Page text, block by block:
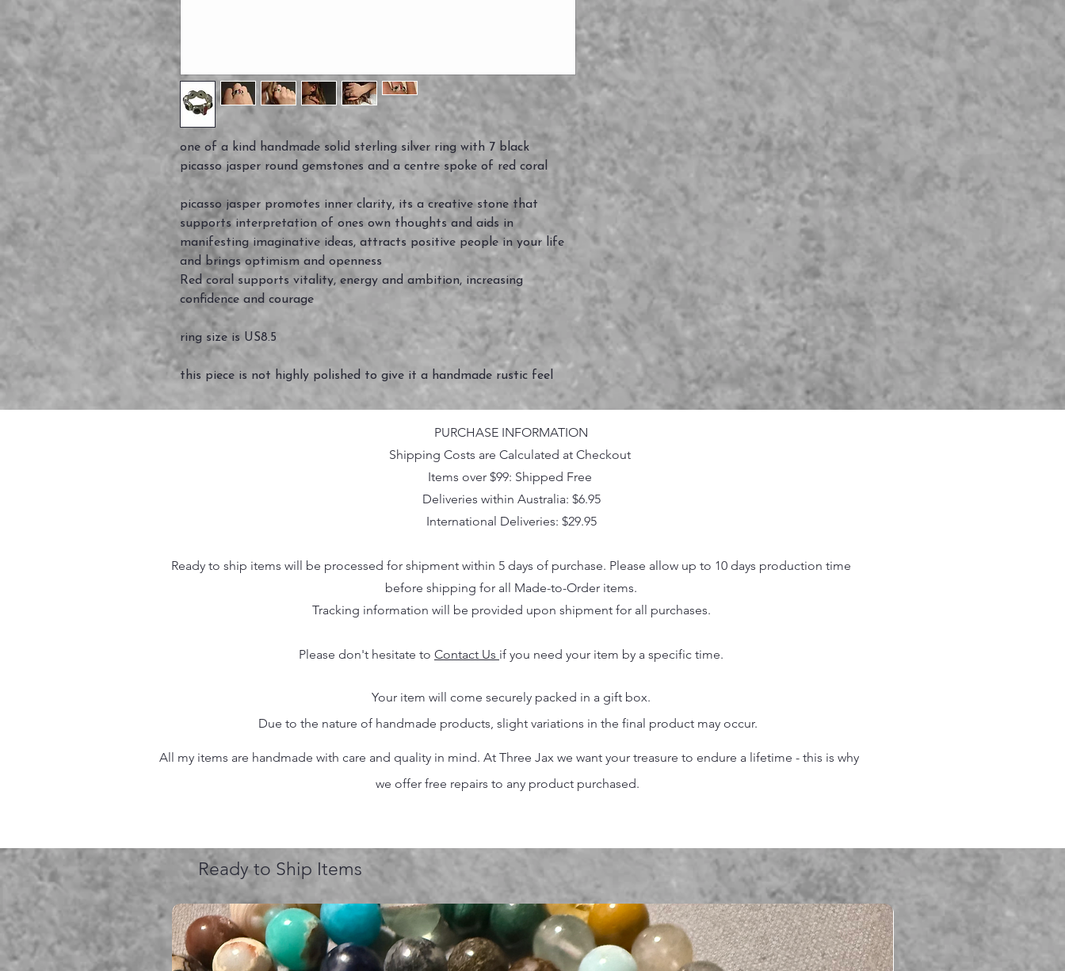
one of a kind handmade solid sterling silver ring with 7 black
picasso jasper round gemstones and a centre spoke of red coral
picasso jasper promotes inner clarity, its a creative stone that
supports interpretation of ones own thoughts and aids in
manifesting imaginative ideas, attracts positive people in your life
and brings optimism and openness
Red coral supports vitality, energy and ambition, increasing
confidence and courage
ring size is US8.5
this piece is not highly polished to give it a handmade rustic feel
PURCHASE INFORMATION
Shipping Costs are Calculated at Checkout
Items over $99: Shipped Free
Deliveries within Australia: $6.95
International Deliveries: $29.95
Ready to ship items will be processed for shipment within 5 days of purchase. Please allow up to 10 days production time
before shipping for all Made-to-Order items.
Tracking information will be provided upon shipment for all purchases.
Please don't hesitate to Contact Us if you need your item by a specific time.
Your item will come securely packed in a gift box.
Due to the nature of handmade products, slight variations in the final product may occur.
All my items are handmade with care and quality in mind. At Three Jax we want your treasure to endure a lifetime - this is why
we offer free repairs to any product purchased.
Ready to Ship Items